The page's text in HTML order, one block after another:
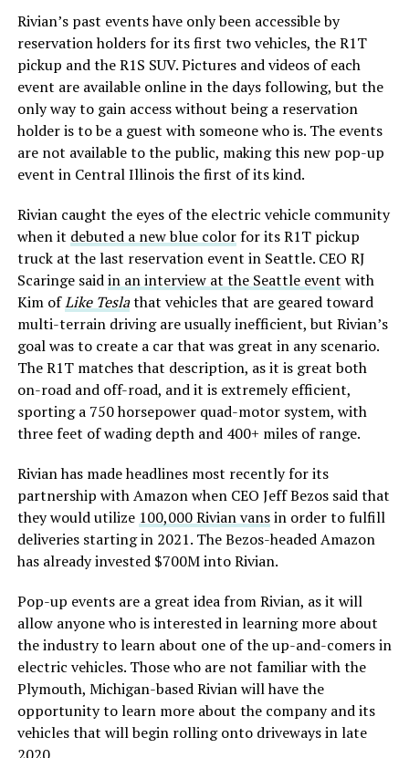
Rivian’s past events have only been accessible by
reservation holders for its first two vehicles, the R1T
pickup and the R1S SUV. Pictures and videos of each
event are available online in the days following, but the
only way to gain access without being a reservation
holder is to be a guest with someone who is. The events
are not available to the public, making this new pop-up
event in Central Illinois the first of its kind.
Rivian caught the eyes of the electric vehicle community
when it debuted a new blue colorfor its R1T pickup
truck at the last reservation event in Seattle. CEO RJ
Scaringe saidin an interview at the Seattle event with
Kim ofLike Teslathat vehicles that are geared toward
multi-terrain driving are usually inefficient, but Rivian’s
goal was to create a car that was great in any scenario.
The R1T matches that description, as it is great both
on-road and off-road, and it is extremely efficient,
sporting a 750 horsepower quad-motor system, with
three feet of wading depth and 400+ miles of range.
Rivian has made headlines most recently for its
partnership with Amazon when CEO Jeff Bezos said that
they would utilize 100,000 Rivian vansin order to fulfill
deliveries starting in 2021. The Bezos-headed Amazon
has already invested $700M into Rivian.
Pop-up events are a great idea from Rivian, as it will
allow anyone who is interested in learning more about
the industry to learn about one of the up-and-comers in
electric vehicles. Those who are not familiar with the
Plymouth, Michigan-based Rivian will have the
opportunity to learn more about the company and its
vehicles that will begin rolling onto driveways in late